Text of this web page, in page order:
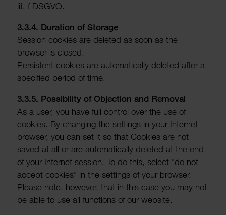
lit. f DSGVO.
3.3.4. Dura­tion of Storage
Session cookies are deleted as soon as the
browser is closed.
Persistent cookies are auto­mat­ic­ally deleted after a
specified period of time.
3.3.5. Possib­ility of Objec­tion and Removal
As a user, you have full control over the use of
cookies. By chan­ging the settings in your Internet
browser, you can set it so that Cookies are not
saved at all or are auto­mat­ic­ally deleted at the end
of your Internet session. To do this, select "do not
accept cookies" in the settings of your browser.
Please note, however, that in this case you may not
be able to use all func­tions of our website.